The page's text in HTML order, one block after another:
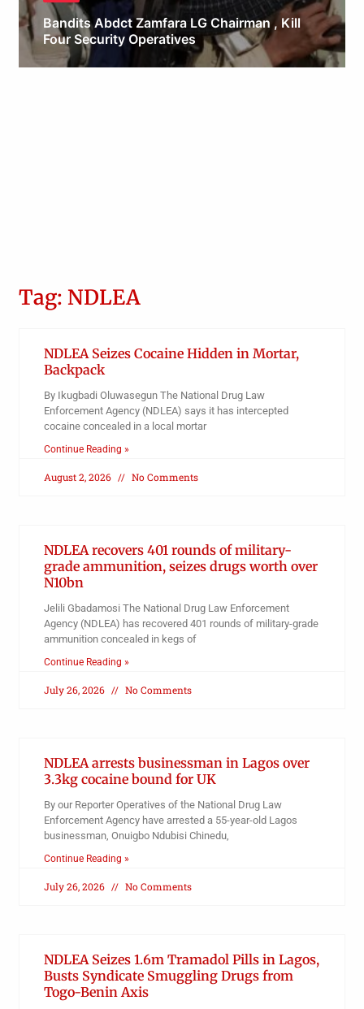
Bandits Abdct Zamfara LG Chairman , Kill
Four Security Operatives
Obianyo Michael
Tag: NDLEA
NDLEA Seizes Cocaine Hidden in Mortar,
Backpack
By Ikugbadi Oluwasegun The National Drug Law
Enforcement Agency (NDLEA) says it has intercepted
cocaine concealed in a local mortar
Continue Reading »
August 2, 2026 No Comments
NDLEA recovers 401 rounds of military-
grade ammunition, seizes drugs worth over
N10bn
Jelili Gbadamosi The National Drug Law Enforcement
Agency (NDLEA) has recovered 401 rounds of military-grade
ammunition concealed in kegs of
Continue Reading »
July 26, 2026 No Comments
NDLEA arrests businessman in Lagos over
3.3kg cocaine bound for UK
By our Reporter Operatives of the National Drug Law
Enforcement Agency have arrested a 55-year-old Lagos
businessman, Onuigbo Ndubisi Chinedu,
Continue Reading »
July 26, 2026 No Comments
NDLEA Seizes 1.6m Tramadol Pills in Lagos,
Busts Syndicate Smuggling Drugs from
Togo-Benin Axis